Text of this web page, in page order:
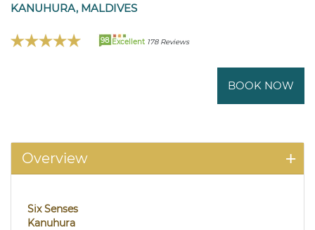
KANUHURA, MALDIVES
98 Excellent 178 Reviews
BOOK NOW
Overview
Six Senses
Kanuhura